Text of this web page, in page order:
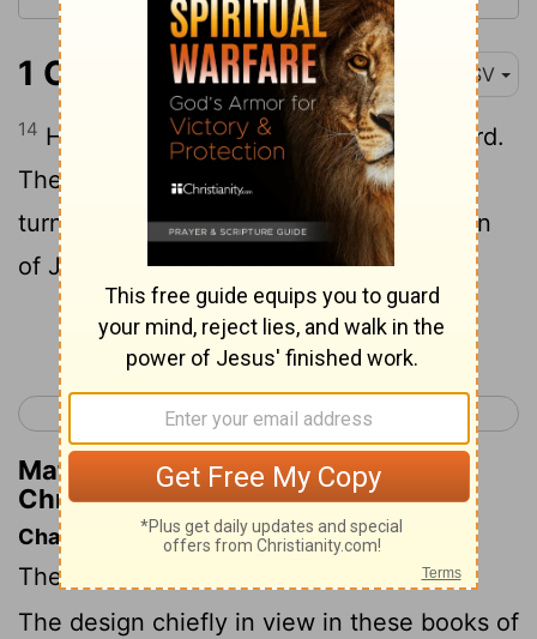
1 Chronicles 10:14 ESV
14 He did not seek guidance from the Lord.
Therefore theLordput him to death and
turned the kingdom over to David the son
of Jesse.
Continue Reading...
< 1 Chronicles 9 1 Chronicles 11 >
Matthew Henry's Commentary on 1
Chronicles 10:14
Chapter Contents
The death of Saul.
The design chiefly in view in these books of